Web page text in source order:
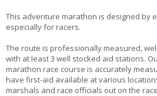
This adventure marathon is designed by
especially for racers.
The route is professionally measured,
with at least 3 well stocked aid stations.
marathon race course is accurately
have first-aid available at various
marshals and race officials out on the